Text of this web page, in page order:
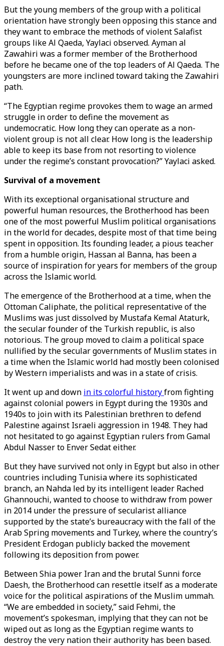
But the young members of the group with a political
orientation have strongly been opposing this stance and
they want to embrace the methods of violent Salafist
groups like Al Qaeda, Yaylaci observed. Ayman al
Zawahiri was a former member of the Brotherhood
before he became one of the top leaders of Al Qaeda. The
youngsters are more inclined toward taking the Zawahiri
path.
“The Egyptian regime provokes them to wage an armed
struggle in order to define the movement as
undemocratic. How long they can operate as a non-
violent group is not all clear. How long is the leadership
able to keep its base from not resorting to violence
under the regime’s constant provocation?” Yaylaci asked.
Survival of a movement
With its exceptional organisational structure and
powerful human resources, the Brotherhood has been
one of the most powerful Muslim political organisations
in the world for decades, despite most of that time being
spent in opposition. Its founding leader, a pious teacher
from a humble origin, Hassan al Banna, has been a
source of inspiration for years for members of the group
across the Islamic world.
The emergence of the Brotherhood at a time, when the
Ottoman Caliphate, the political representative of the
Muslims was just dissolved by Mustafa Kemal Ataturk,
the secular founder of the Turkish republic, is also
notorious. The group moved to claim a political space
nullified by the secular governments of Muslim states in
a time when the Islamic world had mostly been colonised
by Western imperialists and was in a state of crisis.
It went up and down in its colorful historyfrom fighting
against colonial powers in Egypt during the 1930s and
1940s to join with its Palestinian brethren to defend
Palestine against Israeli aggression in 1948. They had
not hesitated to go against Egyptian rulers from Gamal
Abdul Nasser to Enver Sedat either.
But they have survived not only in Egypt but also in other
countries including Tunisia where its sophisticated
branch, an Nahda led by its intelligent leader Rached
Ghannouchi, wanted to choose to withdraw from power
in 2014 under the pressure of secularist alliance
supported by the state’s bureaucracy with the fall of the
Arab Spring movements and Turkey, where the country’s
President Erdogan publicly backed the movement
following its deposition from power.
Between Shia power Iran and the brutal Sunni force
Daesh, the Brotherhood can resettle itself as a moderate
voice for the political aspirations of the Muslim ummah.
“We are embedded in society,” said Fehmi, the
movement’s spokesman, implying that they can not be
wiped out as long as the Egyptian regime wants to
destroy the very nation their authority has been based.